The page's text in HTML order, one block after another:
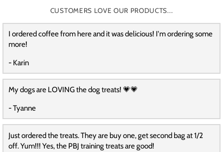
CUSTOMERS LOVE OUR PRODUCTS...
I ordered coffee from here and it was delicious! I'm ordering some
more!
- Karin
My dogs are LOVING the dog treats! 💗💗
- Tyanne
Just ordered the treats. They are buy one, get second bag at 1/2
off. Yum!!! Yes, the PBJ training treats are good!